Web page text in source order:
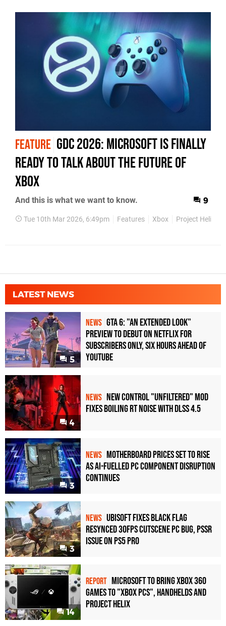
FEATURE GDC 2026: Microsoft Is Finally
Ready To Talk About The Future Of
Xbox
And this is what we want to know. 9
Tue 10th Mar 2026, 6:49pm Features Xbox Project Helix
LATEST NEWS
5
NEWS GTA 6: "An Extended Look"
Preview to Debut on Netflix for
Subscribers Only, Six Hours Ahead of
YouTube
4
NEWS New Control "Unfiltered" Mod
Fixes Boiling RT Noise with DLSS 4.5
3
NEWS Motherboard Prices Set to Rise
as AI-Fuelled PC Component Disruption
Continues
3
NEWS Ubisoft Fixes Black Flag
Resynced 30fps Cutscene PC Bug, PSSR
Issue on PS5 Pro
14
REPORT Microsoft to bring Xbox 360
games to "Xbox PCs", handhelds and
Project Helix